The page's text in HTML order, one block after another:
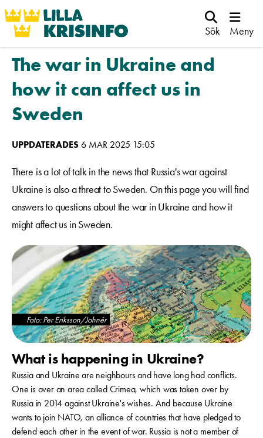
Sök Meny
The war in Ukraine and
how it can affect us in
Sweden
UPPDATERADES6 MAR 2025 15:05
There is a lot of talk in the news that Russia's war against
Ukraine is also a threat to Sweden. On this page you will find
answers to questions about the war in Ukraine and how it
might affect us in Sweden.
Foto: Per Eriksson/Johnér
What is happening in Ukraine?
Russia and Ukraine are neighbours and have long had conflicts.
One is over an area called Crimea, which was taken over by
Russia in 2014 against Ukraine's wishes. And because Ukraine
wants to join NATO, an alliance of countries that have pledged to
defend each other in the event of war. Russia is not a member of